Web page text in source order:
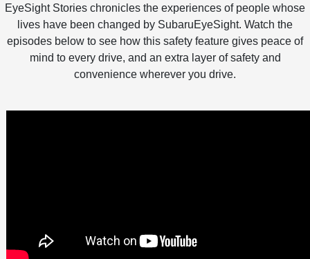
EyeSight Stories chronicles the experiences of people whose
lives have been changed by SubaruEyeSight. Watch the
episodes below to see how this safety feature gives peace of
mind to every drive, and an extra layer of safety and
convenience wherever you drive.